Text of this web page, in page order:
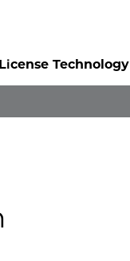
License Technology